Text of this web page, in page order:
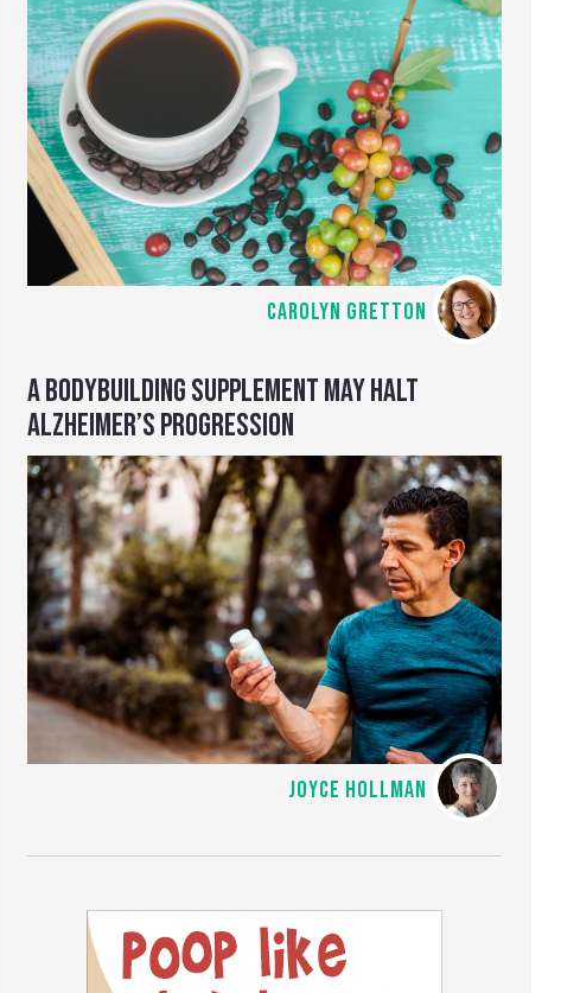
CAROLYN GRETTON
A BODYBUILDING SUPPLEMENT MAY HALT
ALZHEIMER’S PROGRESSION
JOYCE HOLLMAN